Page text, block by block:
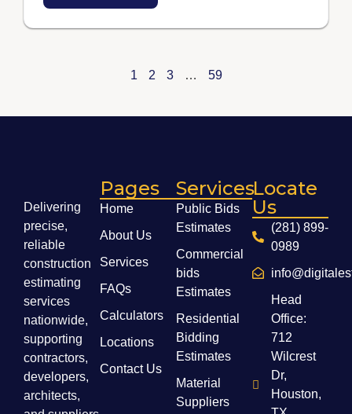
1 2 3 … 59
Delivering
precise,
reliable
construction
estimating
services
nationwide,
supporting
contractors,
developers,
architects,
Pages
Home
About Us
Services
FAQs
Calculators
Locations
Contact Us
Services
Public Bids
Estimates
Commercial
bids
Estimates
Residential
Bidding
Estimates
Material
Suppliers
Locate
Us
(281) 899-
0989
Head
Office:
712
Wilcrest
Dr,
Houston,